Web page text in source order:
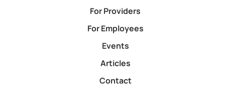
For Providers
For Employees
Events
Articles
Contact